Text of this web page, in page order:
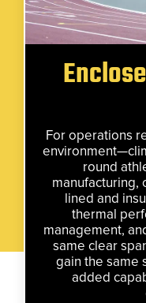
For operations
round
manufacturing,
lined and
thermal
management,
same clear
gain the same
added